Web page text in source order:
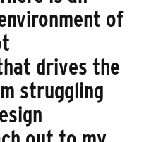
of
drives the
struggling